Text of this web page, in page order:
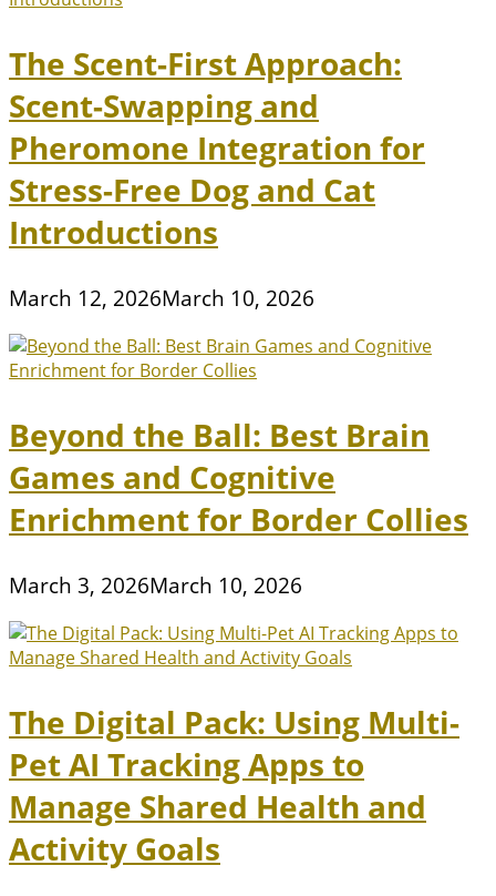
The Scent-First Approach:
Scent-Swapping and
Pheromone Integration for
Stress-Free Dog and Cat
Introductions
March 12, 2026March 10, 2026
Beyond the Ball: Best Brain
Games and Cognitive
Enrichment for Border Collies
March 3, 2026March 10, 2026
The Digital Pack: Using Multi-
Pet AI Tracking Apps to
Manage Shared Health and
Activity Goals